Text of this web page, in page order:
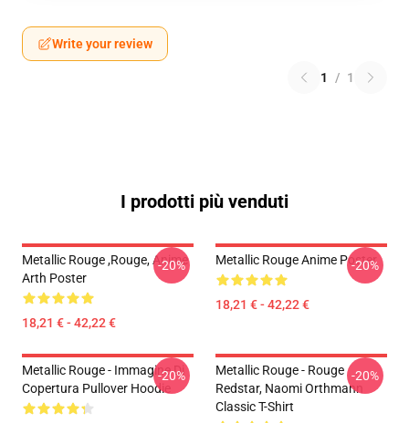
Write your review
1 / 1
I prodotti più venduti
Metallic Rouge ,rouge, Anime
Arth Poster
18,21 € - 42,22 €
-20% Metallic Rouge Anime Poster
18,21 € - 42,22 €
-20%
Metallic Rouge - Immagine Di
Copertura Pullover Hoodie
-20%
Metallic Rouge - Rouge
Redstar, Naomi Orthmann
Classic T-Shirt
-20%